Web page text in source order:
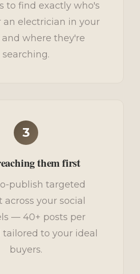
to find exactly who's
an electrician in your
where they're
searching.
3
them first
publish targeted
across your social
— 40+ posts per
to your ideal
buyers.